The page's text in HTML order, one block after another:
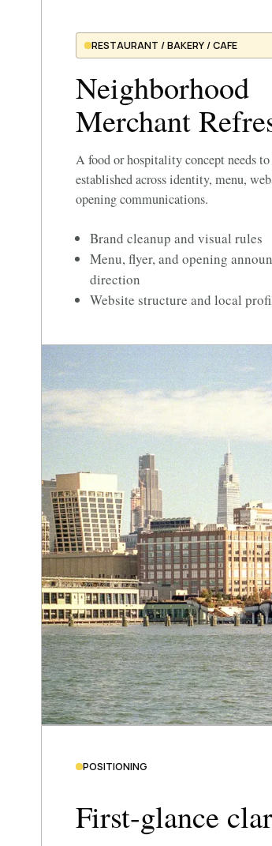
RESTAURANT / BAKERY / CAFE
Neighborhood
Merchant
A food or hospitality concept needs
established across identity, menu,
opening communications.
Brand cleanup and visual rules
Menu, flyer, and opening
direction
Website structure and local
POSITIONING
First-glance